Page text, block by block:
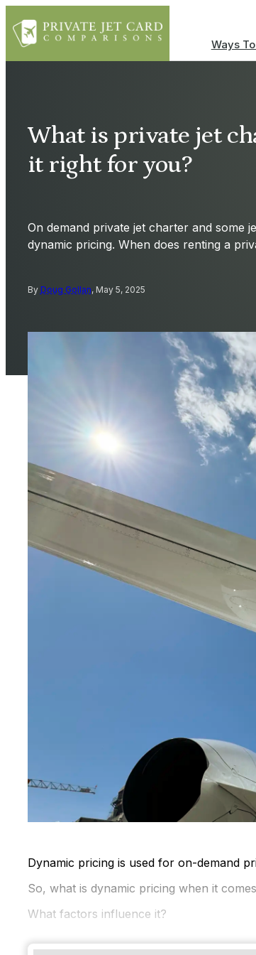
Ways
What is private jet
it right for you?
On demand private jet charter and some
dynamic pricing. When does renting a
By Doug Gollan, May 5, 2025
Dynamic pricing is used for on-demand
So, what is dynamic pricing when it
What factors influence it?